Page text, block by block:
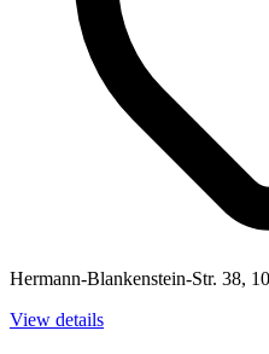
Hermann-Blankenstein-Str. 38,
View details